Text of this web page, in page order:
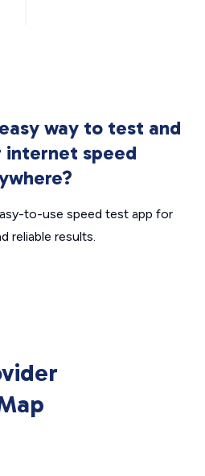
way to test and
internet speed
to-use speed test app for
reliable results.